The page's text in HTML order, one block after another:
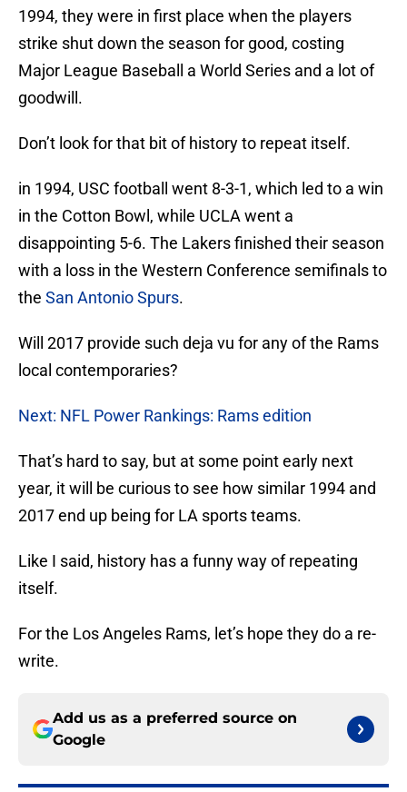
1994, they were in first place when the players
strike shut down the season for good, costing
Major League Baseball a World Series and a lot of
goodwill.
Don’t look for that bit of history to repeat itself.
in 1994, USC football went 8-3-1, which led to a win
in the Cotton Bowl, while UCLA went a
disappointing 5-6. The Lakers finished their season
with a loss in the Western Conference semifinals to
the San Antonio Spurs.
Will 2017 provide such deja vu for any of the Rams
local contemporaries?
Next: NFL Power Rankings: Rams edition
That’s hard to say, but at some point early next
year, it will be curious to see how similar 1994 and
2017 end up being for LA sports teams.
Like I said, history has a funny way of repeating
itself.
For the Los Angeles Rams, let’s hope they do a re-
write.
Add us as a preferred source on
Google